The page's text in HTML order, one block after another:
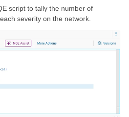
script to tally the number of
severity on the network.